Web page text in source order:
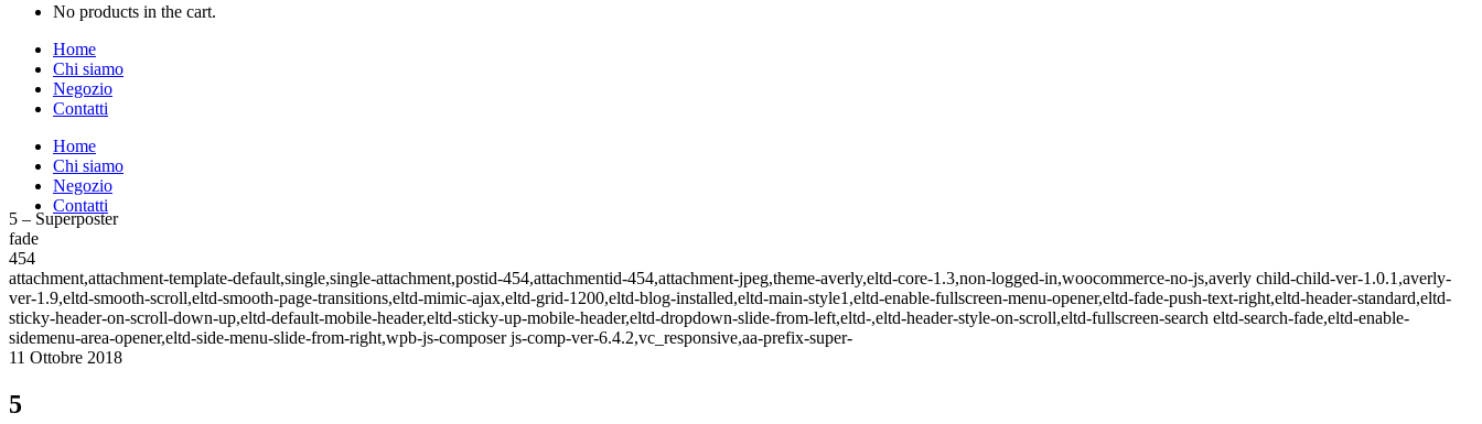
No products in the cart.
Home
Chi siamo
Negozio
Contatti
Home
Chi siamo
Negozio
Contatti
5 – Superposter
fade
454
attachment,attachment-template-default,single,single-attachment,postid-454,attachmentid-454,attachment-jpeg,theme-averly,eltd-core-1.3,non-logged-in,woocommerce-no-js,averly child-child-ver-1.0.1,averly-
ver-1.9,eltd-smooth-scroll,eltd-smooth-page-transitions,eltd-mimic-ajax,eltd-grid-1200,eltd-blog-installed,eltd-main-style1,eltd-enable-fullscreen-menu-opener,eltd-fade-push-text-right,eltd-header-standard,eltd-
sticky-header-on-scroll-down-up,eltd-default-mobile-header,eltd-sticky-up-mobile-header,eltd-dropdown-slide-from-left,eltd-,eltd-header-style-on-scroll,eltd-fullscreen-search eltd-search-fade,eltd-enable-
sidemenu-area-opener,eltd-side-menu-slide-from-right,wpb-js-composer js-comp-ver-6.4.2,vc_responsive,aa-prefix-super-
11 Ottobre 2018
5